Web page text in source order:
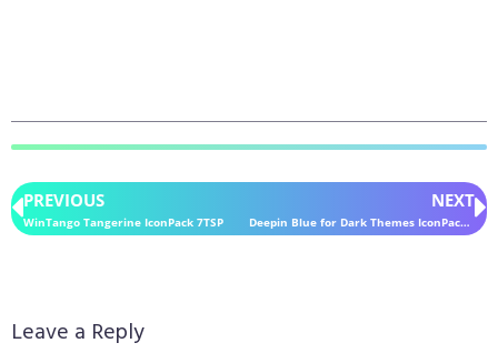
PREVIOUS
WinTango Tangerine IconPack 7TSP
NEXT
Deepin Blue for Dark Themes IconPack 7TSP
Leave a Reply